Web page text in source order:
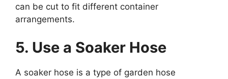
can be cut to fit different container
arrangements.
5. Use a Soaker Hose
A soaker hose is a type of garden hose